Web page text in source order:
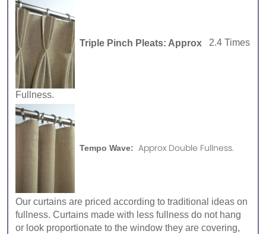
Triple Pinch Pleats: Approx 2.4 Times
Fullness.
Tempo Wave: Approx Double Fullness.
Our curtains are priced according to traditional ideas on
fullness. Curtains made with less fullness do not hang
or look proportionate to the window they are covering,